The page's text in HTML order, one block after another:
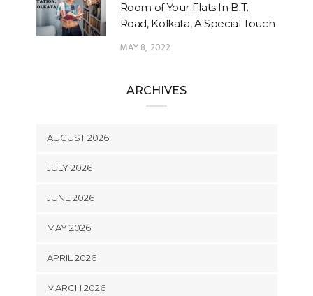
Room of Your Flats In B.T.
Road, Kolkata, A Special Touch
MAY 8, 2022
ARCHIVES
AUGUST 2026
JULY 2026
JUNE 2026
MAY 2026
APRIL 2026
MARCH 2026